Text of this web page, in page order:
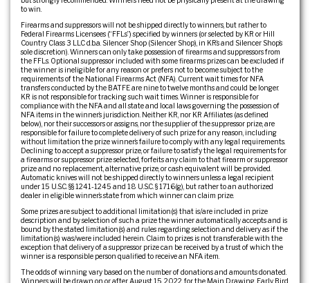
to win.
Firearms and suppressors will not be shipped directly to winners, but rather to
Federal Firearms Licensees (“FFLs”) specified by winners (or selected by KR or Hill
Country Class 3 LLC d.b.a. Silencer Shop (Silencer Shop), in KR’s and Silencer Shop’s
sole discretion). Winners can only take possession of firearms and suppressors from
the FFLs. Optional suppressor included with some firearms prizes can be excluded if
the winner is ineligible for any reason or prefers not to become subject to the
requirements of the National Firearms Act (NFA). Current wait times for NFA
transfers conducted by the BATFE are nine to twelve months and could be longer.
KR is not responsible for tracking such wait times. Winner is responsible for
compliance with the NFA and all state and local laws governing the possession of
NFA items in the winner’s jurisdiction. Neither KR, nor KR Affiliates (as defined
below), nor their successors or assigns, nor the supplier of the suppressor prize, are
responsible for failure to complete delivery of such prize for any reason, including
without limitation the prize winner’s failure to comply with any legal requirements.
Declining to accept a suppressor prize, or failure to satisfy the legal requirements for
a firearms or suppressor prize selected, forfeits any claim to that firearm or suppressor
prize and no replacement, alternative prize, or cash equivalent will be provided.
Automatic knives will not be shipped directly to winners unless a legal recipient
under 15 U.S.C. §§ 1241-1245 and 18 U.S.C. § 1716(g), but rather to an authorized
dealer in eligible winner’s state from which winner can claim prize.
Some prizes are subject to additional limitation(s) that is/are included in prize
description and by selection of such a prize the winner automatically accepts and is
bound by the stated limitation(s) and rules regarding selection and delivery as if the
limitation(s) was/were included herein. Claim to prizes is not transferable with the
exception that delivery of a suppressor prize can be received by a trust of which the
winner is a responsible person qualified to receive an NFA item.
The odds of winning vary based on the number of donations and amounts donated.
Winners will be drawn on or after August 15, 2022, for the Main Drawing. Early Bird